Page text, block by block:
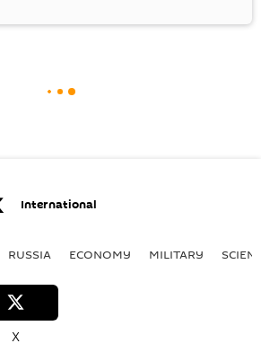
International
RUSSIA ECONOMY MILITARY
X